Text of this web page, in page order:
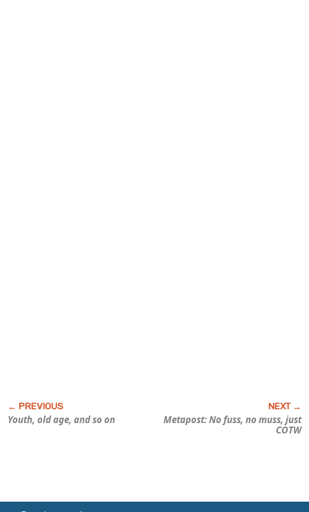
Youth, old age, and so on
Metapost: No fuss, no muss, just
COTW